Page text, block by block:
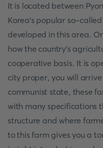
It is located between
Korea's popular so-called
developed in this area.
how the country's
cooperative basis. It is
city proper, you will
communist state, these
with many specifications
structure and where
to this farm gives you a